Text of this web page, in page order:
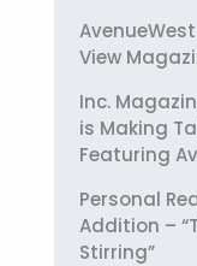
View
Inc.
is Making
Featuring
Personal
Addition –
Stirring”